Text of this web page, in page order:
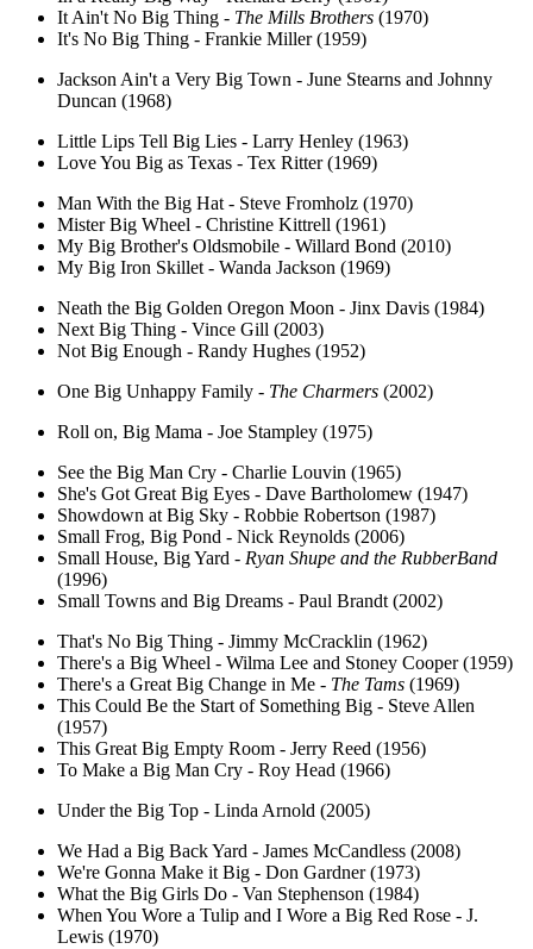
It Ain't No Big Thing - The Mills Brothers (1970)
It's No Big Thing - Frankie Miller (1959)
Jackson Ain't a Very Big Town - June Stearns and Johnny
Duncan (1968)
Little Lips Tell Big Lies - Larry Henley (1963)
Love You Big as Texas - Tex Ritter (1969)
Man With the Big Hat - Steve Fromholz (1970)
Mister Big Wheel - Christine Kittrell (1961)
My Big Brother's Oldsmobile - Willard Bond (2010)
My Big Iron Skillet - Wanda Jackson (1969)
Neath the Big Golden Oregon Moon - Jinx Davis (1984)
Next Big Thing - Vince Gill (2003)
Not Big Enough - Randy Hughes (1952)
One Big Unhappy Family - The Charmers (2002)
Roll on, Big Mama - Joe Stampley (1975)
See the Big Man Cry - Charlie Louvin (1965)
She's Got Great Big Eyes - Dave Bartholomew (1947)
Showdown at Big Sky - Robbie Robertson (1987)
Small Frog, Big Pond - Nick Reynolds (2006)
Small House, Big Yard - Ryan Shupe and the RubberBand
(1996)
Small Towns and Big Dreams - Paul Brandt (2002)
That's No Big Thing - Jimmy McCracklin (1962)
There's a Big Wheel - Wilma Lee and Stoney Cooper (1959)
There's a Great Big Change in Me - The Tams (1969)
This Could Be the Start of Something Big - Steve Allen
(1957)
This Great Big Empty Room - Jerry Reed (1956)
To Make a Big Man Cry - Roy Head (1966)
Under the Big Top - Linda Arnold (2005)
We Had a Big Back Yard - James McCandless (2008)
We're Gonna Make it Big - Don Gardner (1973)
What the Big Girls Do - Van Stephenson (1984)
When You Wore a Tulip and I Wore a Big Red Rose - J.
Lewis (1970)